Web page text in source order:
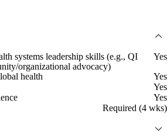
systems leadership skills (e.g., QI
organizational advocacy)
Yes
health
Yes
Yes
Yes
Required (4 wks)